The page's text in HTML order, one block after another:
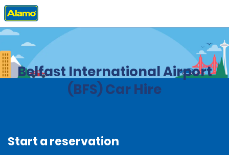
Home Locations
Belfast International Airport
(BFS) Car Hire
Start a reservation